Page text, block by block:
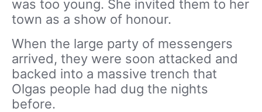
was too young. She invited them to her
town as a show of honour.
When the large party of messengers
arrived, they were soon attacked and
backed into a massive trench that
Olgas people had dug the nights
before.